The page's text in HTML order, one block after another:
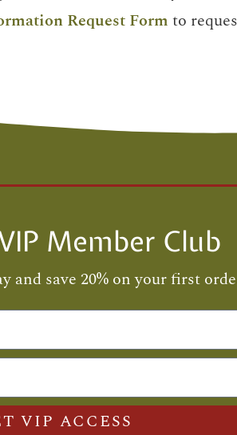
Request Form to
Member Club
and save 20% on your first
VIP ACCESS